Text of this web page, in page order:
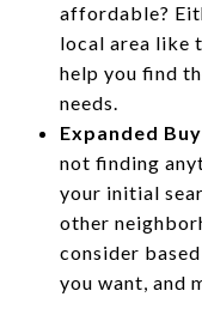
affordable?
local area like
help you find
needs.
Expanded
not finding
your initial
other
consider
you want, and